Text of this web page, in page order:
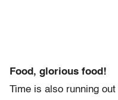
Food, glorious food!
Time is also running